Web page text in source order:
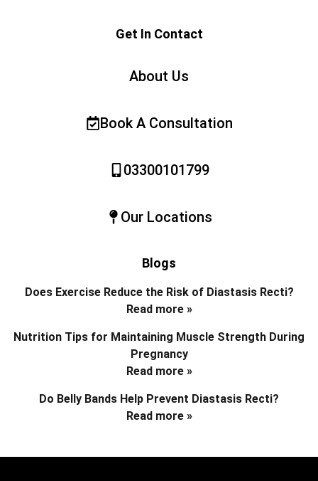
Get In Contact
About Us
Book A Consultation
03300101799
Our Locations
Blogs
Does Exercise Reduce the Risk of Diastasis Recti?
Read more »
Nutrition Tips for Maintaining Muscle Strength During
Pregnancy
Read more »
Do Belly Bands Help Prevent Diastasis Recti?
Read more »